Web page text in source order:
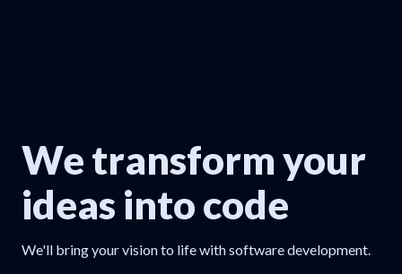
We transform your
ideas into code
We'll bring your vision to life with software development.